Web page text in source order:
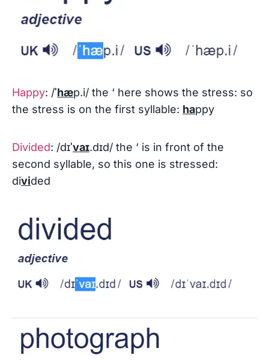
Happy: /ˈhæp.i/ the ‘ here shows the stress: so
the stress is on the first syllable: happy
Divided: /dɪˈvaɪ.dɪd/ the ‘ is in front of the
second syllable, so this one is stressed:
divided